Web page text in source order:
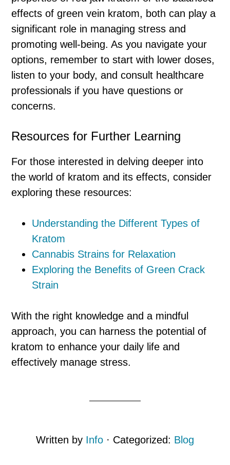
effects of green vein kratom, both can play a
significant role in managing stress and
promoting well-being. As you navigate your
options, remember to start with lower doses,
listen to your body, and consult healthcare
professionals if you have questions or
concerns.
Resources for Further Learning
For those interested in delving deeper into
the world of kratom and its effects, consider
exploring these resources:
Understanding the Different Types of
Kratom
Cannabis Strains for Relaxation
Exploring the Benefits of Green Crack
Strain
With the right knowledge and a mindful
approach, you can harness the potential of
kratom to enhance your daily life and
effectively manage stress.
Written by Info · Categorized: Blog